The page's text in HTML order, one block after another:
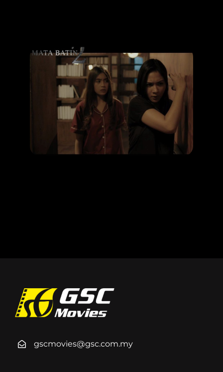
Subscribe Now
HAPPENING
Top 3 horror movies about mysterious ghost
gscmovies@gsc.com.my